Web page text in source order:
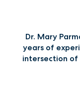
Dr. Mary
years of
intersection of